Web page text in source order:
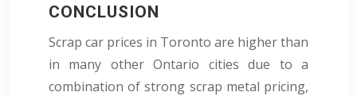
CONCLUSION
Scrap car prices in Toronto are higher than
in many other Ontario cities due to a
combination of strong scrap metal pricing,